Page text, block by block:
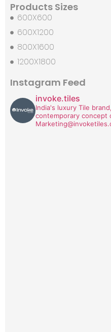
Products Sizes
600X600
600X1200
800X1600
1200X1800
Instagram Feed
invoke.tiles
India's luxury Tile
contemporary concept